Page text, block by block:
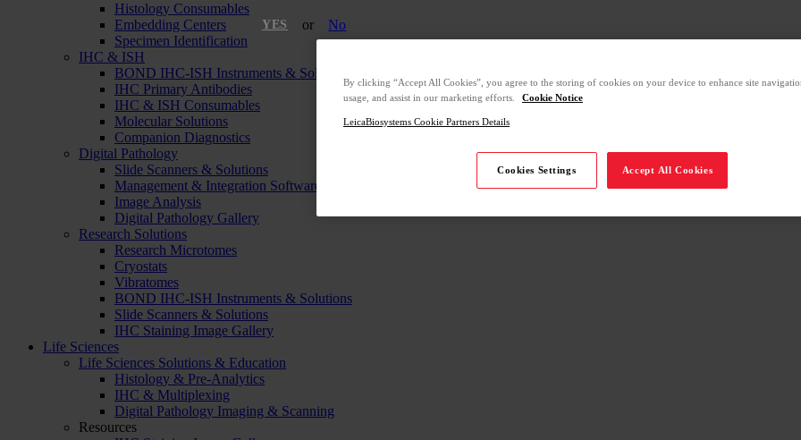
YES or No
Histology Consumables
Embedding Centers
Specimen Identification
IHC & ISH
BOND IHC-ISH Instruments & Solutions
IHC Primary Antibodies
IHC & ISH Consumables
Molecular Solutions
Companion Diagnostics
Digital Pathology
Slide Scanners & Solutions
Management & Integration Software
Image Analysis
Digital Pathology Gallery
Research Solutions
Research Microtomes
Cryostats
Vibratomes
BOND IHC-ISH Instruments & Solutions
Slide Scanners & Solutions
IHC Staining Image Gallery
Life Sciences
Life Sciences Solutions & Education
Histology & Pre-Analytics
IHC & Multiplexing
Digital Pathology Imaging & Scanning
Resources
By clicking “Accept All Cookies”, you agree to the storing of cookies on your device to enhance site
usage, and assist in our marketing efforts.
Cookie Notice
LeicaBiosystems Cookie Partners Details
Cookies Settings Accept All Cookies